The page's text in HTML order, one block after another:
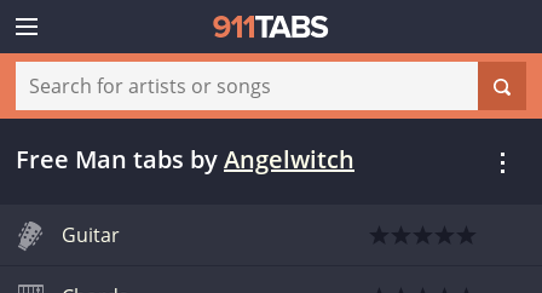
Free Man tabs byAngelwitch
Guitar